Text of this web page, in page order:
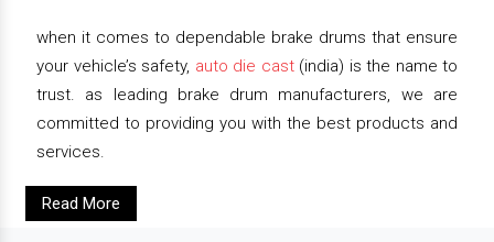
when it comes to dependable brake drums that ensure
your vehicle’s safety, auto die cast(india) is the name to
trust. as leading brake drum manufacturers, we are
committed to providing you with the best products and
services.
Read More